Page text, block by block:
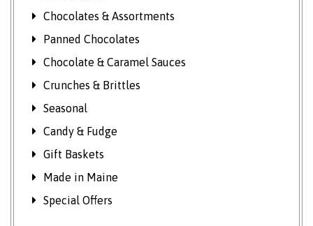
Chocolates & Assortments
Panned Chocolates
Chocolate & Caramel Sauces
Crunches & Brittles
Seasonal
Candy & Fudge
Gift Baskets
Made in Maine
Special Offers